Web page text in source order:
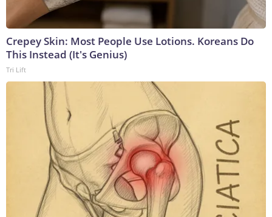
Crepey Skin: Most People Use Lotions. Koreans Do
This Instead (It's Genius)
Tri Lift